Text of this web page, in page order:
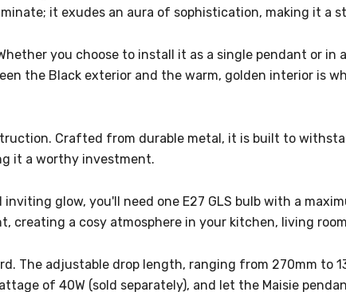
it exudes an aura of sophistication, making it a
you choose to install it as a single pendant or in
the Black exterior and the warm, golden interior is
Crafted from durable metal, it is built to
it a worthy investment.
glow, you'll need one E27 GLS bulb with a
a cosy atmosphere in your kitchen, living
The adjustable drop length, ranging from 270mm to
of 40W (sold separately), and let the Maisie